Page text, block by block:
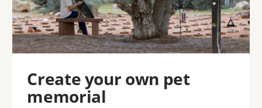
Create your own pet
memorial